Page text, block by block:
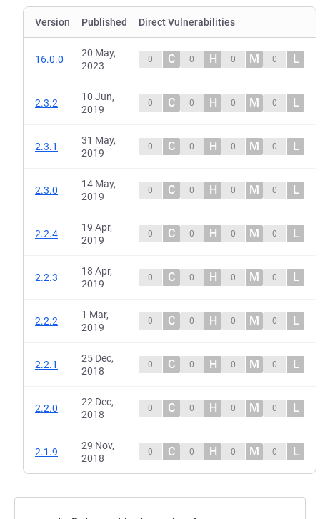
Version Published Direct Vulnerabilities
16.0.0
20 May,
2023
0 C 0 H 0 M 0 L
2.3.2
10 Jun,
2019
0 C 0 H 0 M 0 L
2.3.1
31 May,
2019
0 C 0 H 0 M 0 L
2.3.0
14 May,
2019
0 C 0 H 0 M 0 L
2.2.4
19 Apr,
2019
0 C 0 H 0 M 0 L
2.2.3
18 Apr,
2019
0 C 0 H 0 M 0 L
2.2.2
1 Mar,
2019
0 C 0 H 0 M 0 L
2.2.1
25 Dec,
2018
0 C 0 H 0 M 0 L
2.2.0
22 Dec,
2018
0 C 0 H 0 M 0 L
2.1.9
29 Nov,
2018
0 C 0 H 0 M 0 L